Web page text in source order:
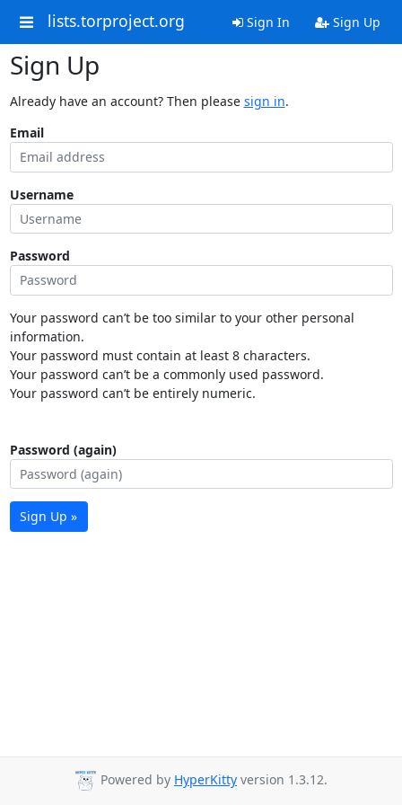
lists.torproject.org Sign In Sign Up
Sign Up
Already have an account? Then please sign in.
Email
Username
Password
Your password can’t be too similar to your other personal
information.
Your password must contain at least 8 characters.
Your password can’t be a commonly used password.
Your password can’t be entirely numeric.
Password (again)
Sign Up »
Powered by HyperKitty version 1.3.12.